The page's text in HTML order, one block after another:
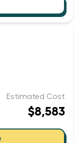
Estimated Cost
$8,583